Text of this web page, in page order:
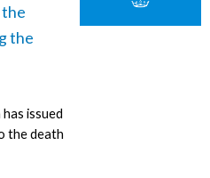
the
issued
the death